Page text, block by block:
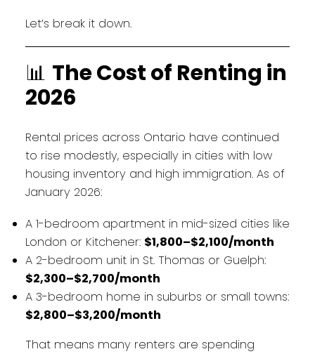
Let’s break it down.
📊 The Cost of Renting in
2026
Rental prices across Ontario have continued
to rise modestly, especially in cities with low
housing inventory and high immigration. As of
January 2026:
A 1-bedroom apartment in mid-sized cities like
London or Kitchener: $1,800–$2,100/month
A 2-bedroom unit in St. Thomas or Guelph:
$2,300–$2,700/month
A 3-bedroom home in suburbs or small towns:
$2,800–$3,200/month
That means many renters are spending